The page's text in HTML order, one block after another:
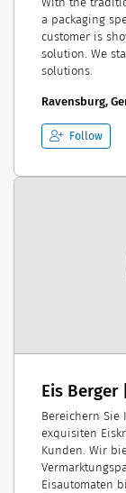
a packaging
customer is
solution. We
solutions.
Ravensburg,
Follow
Eis
Bereichern Sie
exquisiten
Kunden. Wir
Eisautomaten